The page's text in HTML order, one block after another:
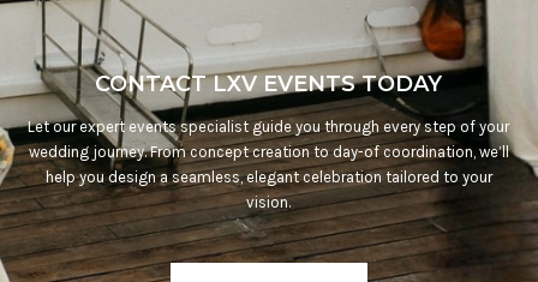
CONTACT LXV EVENTS TODAY
Let our expert events specialist guide you through every step of your
wedding journey. From concept creation to day-of coordination, we’ll
help you design a seamless, elegant celebration tailored to your
vision.